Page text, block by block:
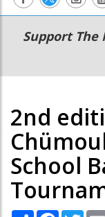
Main
navigation
Secondary
Menu
Support The
2nd
School